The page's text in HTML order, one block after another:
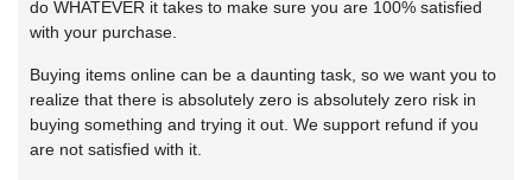
do WHATEVER it takes to make sure you are 100% satisfied
with your purchase.
Buying items online can be a daunting task, so we want you to
realize that there is absolutely zero is absolutely zero risk in
buying something and trying it out. We support refund if you
are not satisfied with it.